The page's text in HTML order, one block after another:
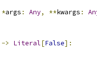
*args : Any, **kwargs :
-> Literal[False]: